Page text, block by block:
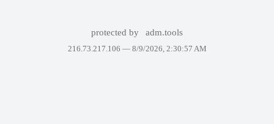
protected by adm.tools
216.73.217.106 — 8/9/2026, 2:30:57 AM